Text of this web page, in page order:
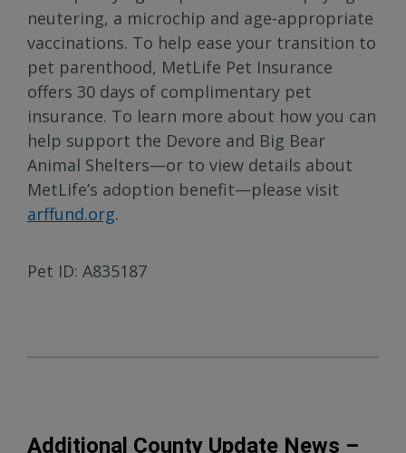
neutering, a microchip and age-appropriate
vaccinations. To help ease your transition to
pet parenthood, MetLife Pet Insurance
offers 30 days of complimentary pet
insurance. To learn more about how you can
help support the Devore and Big Bear
Animal Shelters—or to view details about
MetLife’s adoption benefit—please visit
arffund.org.
Pet ID: A835187
Additional County Update News –